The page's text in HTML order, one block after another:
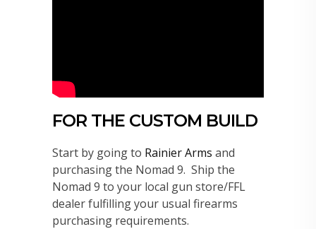
FOR THE CUSTOM BUILD
Start by going to Rainier Arms and
purchasing the Nomad 9. Ship the
Nomad 9 to your local gun store/FFL
dealer fulfilling your usual firearms
purchasing requirements.